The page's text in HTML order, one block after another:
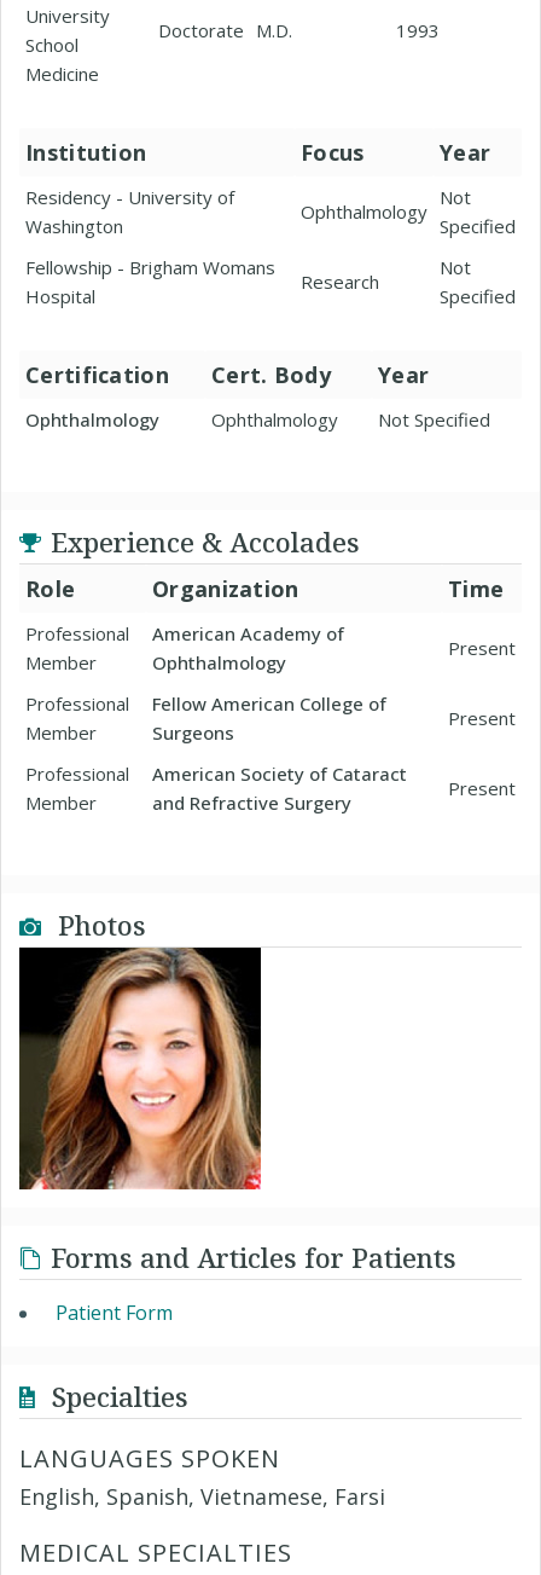
University
School
Medicine
Doctorate M.D. 1993
Institution Focus Year
Residency - University of
Washington
Ophthalmology
Not
Specified
Fellowship - Brigham Womans
Hospital
Research
Not
Specified
Certification Cert. Body Year
Ophthalmology Ophthalmology Not Specified
Experience & Accolades
Role Organization Time
Professional
Member
American Academy of
Ophthalmology
Present
Professional
Member
Fellow American College of
Surgeons
Present
Professional
Member
American Society of Cataract
and Refractive Surgery
Present
Photos
Forms and Articles for Patients
Patient Form
Specialties
LANGUAGES SPOKEN
English, Spanish, Vietnamese, Farsi
MEDICAL SPECIALTIES